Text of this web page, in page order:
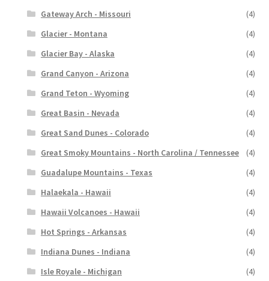
Gateway Arch - Missouri
(4)
Glacier - Montana
(4)
Glacier Bay - Alaska
(4)
Grand Canyon - Arizona
(4)
Grand Teton - Wyoming
(4)
Great Basin - Nevada
(4)
Great Sand Dunes - Colorado
(4)
Great Smoky Mountains - North Carolina / Tennessee
(4)
Guadalupe Mountains - Texas
(4)
Halaekala - Hawaii
(4)
Hawaii Volcanoes - Hawaii
(4)
Hot Springs - Arkansas
(4)
Indiana Dunes - Indiana
(4)
Isle Royale - Michigan
(4)